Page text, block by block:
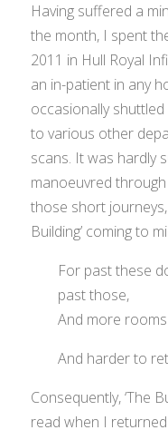
Having suffered a
the month, I spent
2011 in Hull Royal
an in-patient in any
occasionally
to various other
scans. It was hardly
manoeuvred
those short journeys,
Building’ coming to
For past these
past those,
And more
And harder to
Consequently, ‘The
read when I